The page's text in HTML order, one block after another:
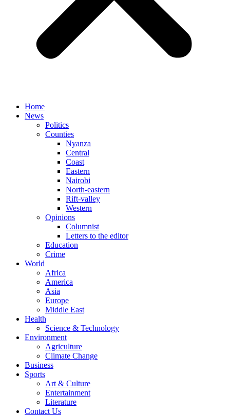
Home
News
Politics
Counties
Nyanza
Central
Coast
Eastern
Nairobi
North-eastern
Rift-valley
Western
Opinions
Columnist
Letters to the editor
Education
Crime
World
Africa
America
Asia
Europe
Middle East
Health
Science & Technology
Environment
Agriculture
Climate Change
Business
Sports
Art & Culture
Entertainment
Literature
Contact Us